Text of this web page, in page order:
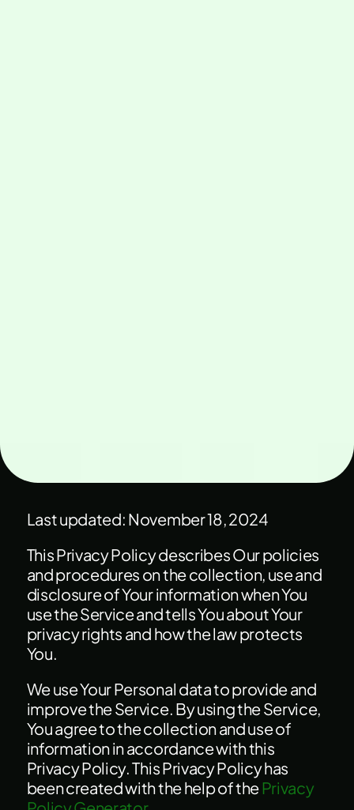
Last updated: November 18, 2024
This Privacy Policy describes Our policies
and procedures on the collection, use and
disclosure of Your information when You
use the Service and tells You about Your
privacy rights and how the law protects
You.
We use Your Personal data to provide and
improve the Service. By using the Service,
You agree to the collection and use of
information in accordance with this
Privacy Policy. This Privacy Policy has
been created with the help of thePrivacy